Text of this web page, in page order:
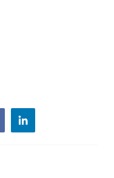
linkedin